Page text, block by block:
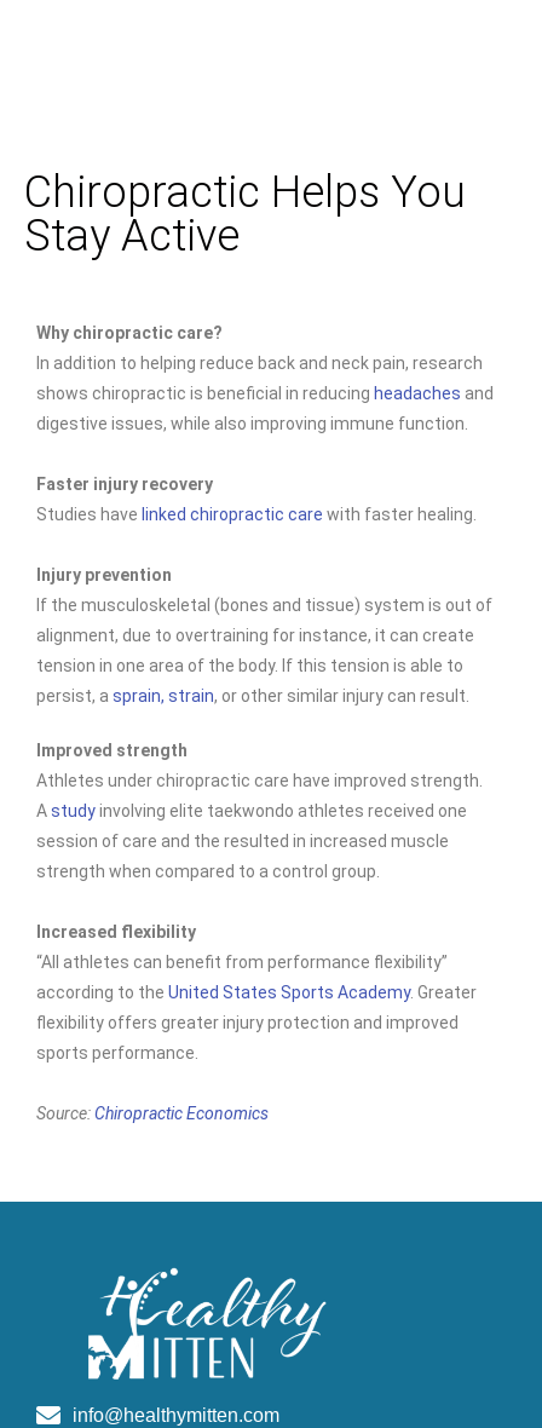
Chiropractic Helps You
Stay Active
Why chiropractic care?
In addition to helping reduce back and neck pain, research
shows chiropractic is beneficial in reducing headaches and
digestive issues, while also improving immune function.
Faster injury recovery
Studies have linked chiropractic care with faster healing.
Injury prevention
If the musculoskeletal (bones and tissue) system is out of
alignment, due to overtraining for instance, it can create
tension in one area of the body. If this tension is able to
persist, a sprain, strain, or other similar injury can result.
Improved strength
Athletes under chiropractic care have improved strength.
Astudyinvolving elite taekwondo athletes received one
session of care and the resulted in increased muscle
strength when compared to a control group.
Increased flexibility
“All athletes can benefit from performance flexibility”
according to the United States Sports Academy. Greater
flexibility offers greater injury protection and improved
sports performance.
Source:Chiropractic Economics
info@healthymitten.com